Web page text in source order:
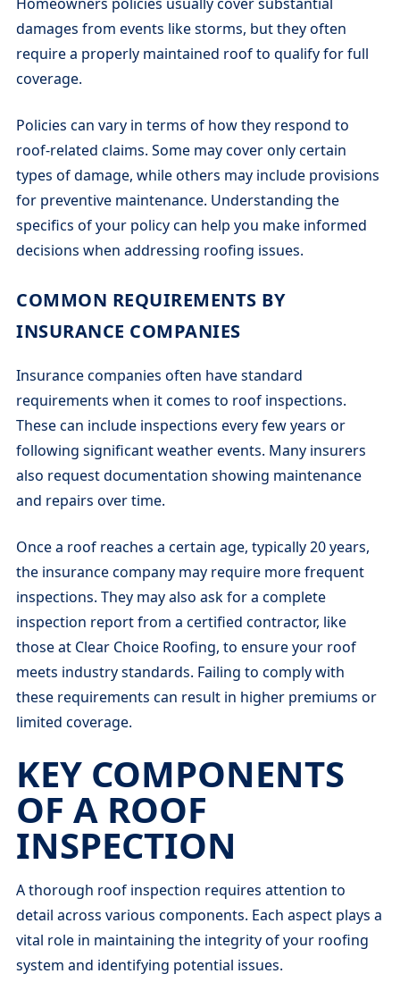
damages from events like storms, but they often
require a properly maintained roof to qualify for full
coverage.
Policies can vary in terms of how they respond to
roof-related claims. Some may cover only certain
types of damage, while others may include provisions
for preventive maintenance. Understanding the
specifics of your policy can help you make informed
decisions when addressing roofing issues.
COMMON REQUIREMENTS BY
INSURANCE COMPANIES
Insurance companies often have standard
requirements when it comes to roof inspections.
These can include inspections every few years or
following significant weather events. Many insurers
also request documentation showing maintenance
and repairs over time.
Once a roof reaches a certain age, typically 20 years,
the insurance company may require more frequent
inspections. They may also ask for a complete
inspection report from a certified contractor, like
those at Clear Choice Roofing, to ensure your roof
meets industry standards. Failing to comply with
these requirements can result in higher premiums or
limited coverage.
KEY COMPONENTS
OF A ROOF
INSPECTION
A thorough roof inspection requires attention to
detail across various components. Each aspect plays a
vital role in maintaining the integrity of your roofing
system and identifying potential issues.